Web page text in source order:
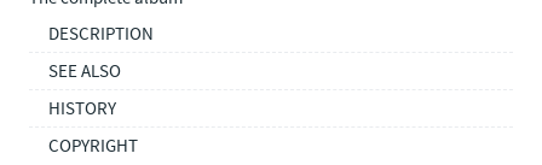
DESCRIPTION
SEE ALSO
HISTORY
COPYRIGHT